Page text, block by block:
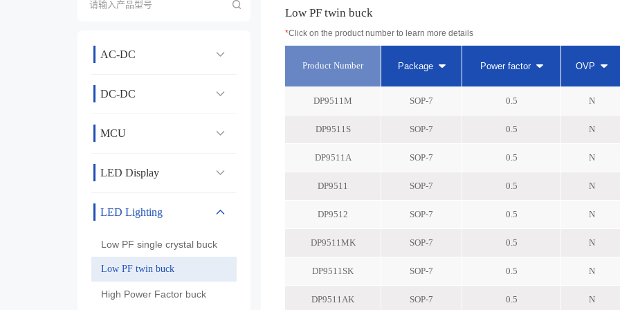
AC-DC
DC-DC
MCU
LED Display
LED Lighting
Low PF single crystal buck
Low PF twin buck
High Power Factor buck
Low PF twin buck
*Click on the product number to learn more details
Product Number Package Power factor OVP
DP9511M SOP-7 0.5 N
DP9511S SOP-7 0.5 N
DP9511A SOP-7 0.5 N
DP9511 SOP-7 0.5 N
DP9512 SOP-7 0.5 N
DP9511MK SOP-7 0.5 N
DP9511SK SOP-7 0.5 N
DP9511AK SOP-7 0.5 N